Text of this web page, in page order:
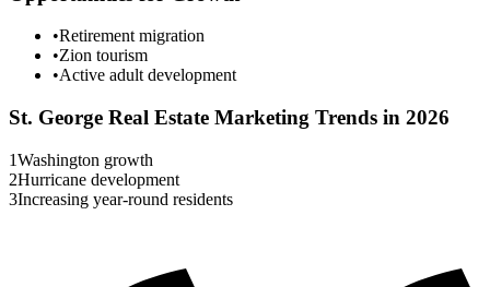
•Retirement migration
•Zion tourism
•Active adult development
St. George Real Estate Marketing Trends in 2026
1Washington growth
2Hurricane development
3Increasing year-round residents